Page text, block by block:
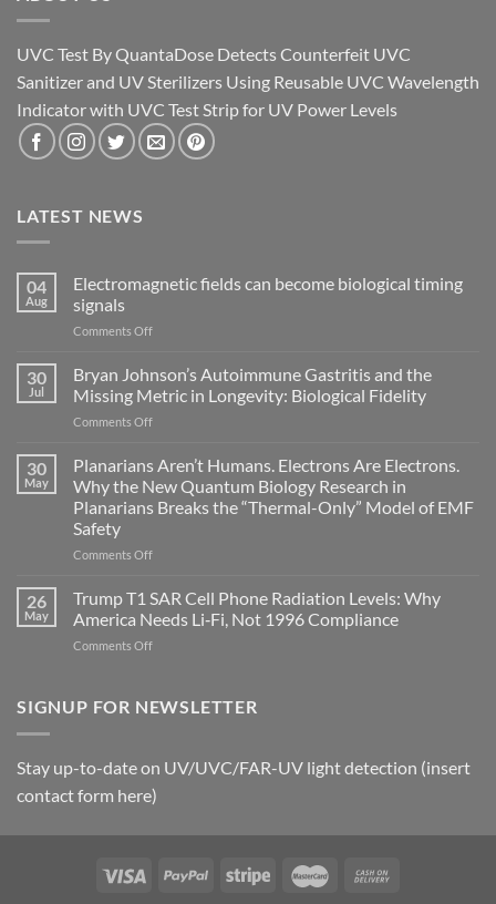
UVC Test By QuantaDose Detects Counterfeit UVC
Sanitizer and UV Sterilizers Using Reusable UVC Wavelength
Indicator with UVC Test Strip for UV Power Levels
LATEST NEWS
04
Aug
Electromagnetic fields can become biological timing
signals
Comments Offon
become
biological
signals
30
Jul
Bryan Johnson’s Autoimmune Gastritis and the
Missing Metric in Longevity: Biological Fidelity
Comments Offon
Johnson’s
Gastritis
and
Missing
in
Longevity:
Biological
Fidelity
30
May
Planarians Aren’t Humans. Electrons Are Electrons.
Why the New Quantum Biology Research in
Planarians Breaks the “Thermal-Only” Model of EMF
Safety
Comments Offon
Aren’t
Electrons
Are
the
Biology
Research
in
Breaks
“Thermal-
26
May
Trump T1 SAR Cell Phone Radiation Levels: Why
America Needs Li‑Fi, Not 1996 Compliance
Comments Offon
SAR
Levels:
Why
Needs
Not
SIGNUP FOR NEWSLETTER
Stay up-to-date on UV/UVC/FAR-UV light detection (insert
contact form here)